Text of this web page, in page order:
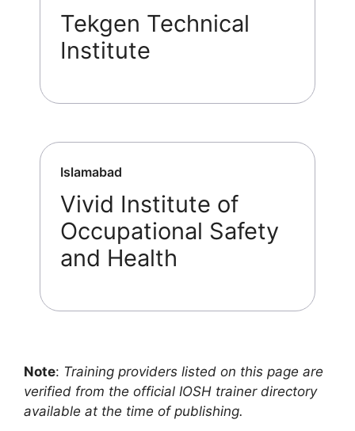
Tekgen Technical
Institute
Islamabad
Vivid Institute of
Occupational Safety
and Health
Note: Training providers listed on this page are
verified from the official IOSH trainer directory
available at the time of publishing.